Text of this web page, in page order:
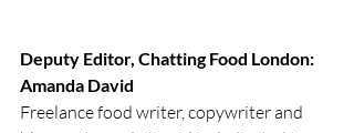
Deputy Editor, Chatting Food London:
Amanda David
Freelance food writer, copywriter and